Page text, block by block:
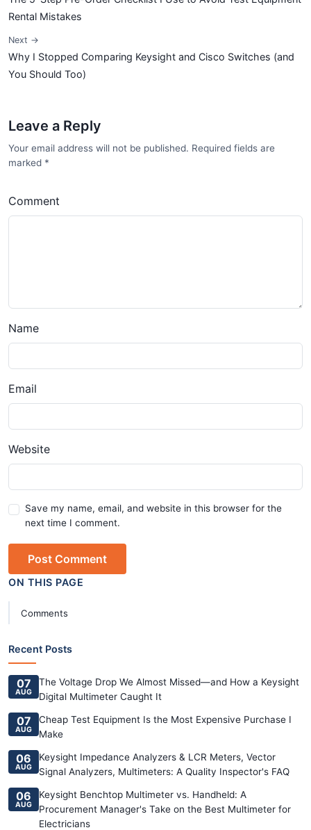
Rental Mistakes
Next →
Why I Stopped Comparing Keysight and Cisco Switches (and
You Should Too)
Leave a Reply
Your email address will not be published. Required fields are
marked *
Comment
Name
Email
Website
Save my name, email, and website in this browser for the
next time I comment.
Post Comment
ON THIS PAGE
Comments
Recent Posts
07
AUG
The Voltage Drop We Almost Missed—and How a Keysight
Digital Multimeter Caught It
07
AUG
Cheap Test Equipment Is the Most Expensive Purchase I
Make
06
AUG
Keysight Impedance Analyzers & LCR Meters, Vector
Signal Analyzers, Multimeters: A Quality Inspector's FAQ
06
AUG
Keysight Benchtop Multimeter vs. Handheld: A
Procurement Manager's Take on the Best Multimeter for
Electricians